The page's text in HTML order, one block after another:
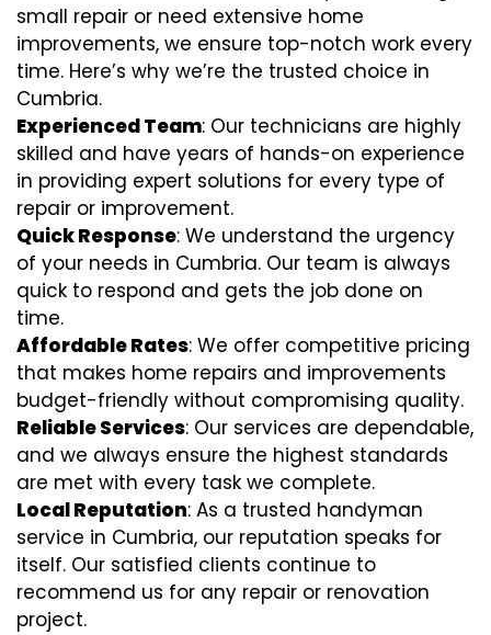
small repair or need extensive home
improvements, we ensure top-notch work every
time. Here’s why we’re the trusted choice in
Cumbria.
Experienced Team: Our technicians are highly
skilled and have years of hands-on experience
in providing expert solutions for every type of
repair or improvement.
Quick Response: We understand the urgency
of your needs in Cumbria. Our team is always
quick to respond and gets the job done on
time.
Affordable Rates: We offer competitive pricing
that makes home repairs and improvements
budget-friendly without compromising quality.
Reliable Services: Our services are dependable,
and we always ensure the highest standards
are met with every task we complete.
Local Reputation: As a trusted handyman
service in Cumbria, our reputation speaks for
itself. Our satisfied clients continue to
recommend us for any repair or renovation
project.